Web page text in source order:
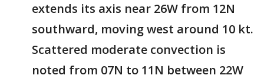
extends its axis near 26W from 12N
southward, moving west around 10 kt.
Scattered moderate convection is
noted from 07N to 11N between 22W